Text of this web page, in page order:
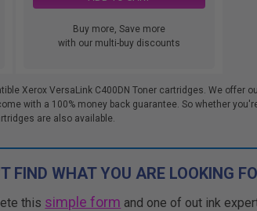
Buy more, Save more
with our multi-buy discounts
Xerox VersaLink C400DN Toner cartridges. We
with a 100% money back guarantee. So whether
are also available.
FIND WHAT YOU ARE LOOKING
this simple form and one of out ink